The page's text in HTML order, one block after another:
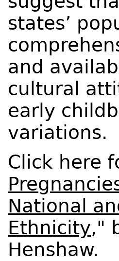
states’
and
cultural
early
variations.
Click here
National
Ethnicity,"
Henshaw.